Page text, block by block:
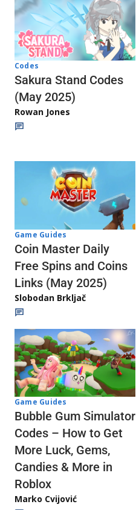
Codes
Sakura Stand Codes
(May 2025)
Rowan Jones
Game Guides
Coin Master Daily
Free Spins and Coins
Links (May 2025)
Slobodan Brkljač
Game Guides
Bubble Gum Simulator
Codes – How to Get
More Luck, Gems,
Candies & More in
Roblox
Marko Cvijović